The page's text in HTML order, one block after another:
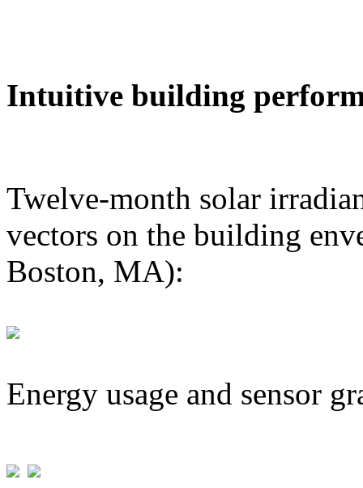
Intuitive building
Twelve-month solar
vectors on the building
Boston, MA):
Energy usage and sensor